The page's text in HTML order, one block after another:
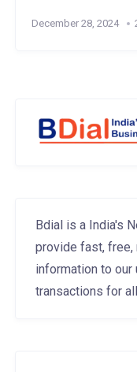
December 28, 2024
Bdial is a India's
provide fast, free,
information to our
transactions for